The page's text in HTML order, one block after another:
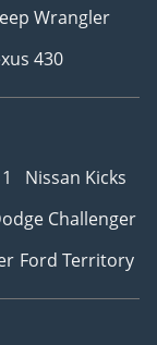
Wrangler
430
Nissan Kicks
Challenger
Ford Territory